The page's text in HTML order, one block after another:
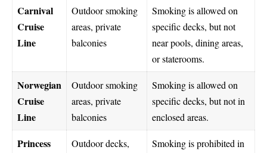
Carnival
Cruise
Line
Outdoor smoking
areas, private
balconies
Smoking is allowed on
specific decks, but not
near pools, dining areas,
or staterooms.
Norwegian
Cruise
Line
Outdoor smoking
areas, private
balconies
Smoking is allowed on
specific decks, but not in
enclosed areas.
Princess
Outdoor decks,
Smoking is prohibited in